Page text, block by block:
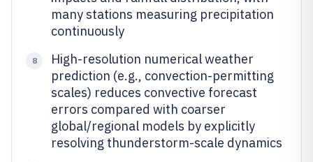
many stations measuring precipitation
continuously
8
High-resolution numerical weather
prediction (e.g., convection-permitting
scales) reduces convective forecast
errors compared with coarser
global/regional models by explicitly
resolving thunderstorm-scale dynamics